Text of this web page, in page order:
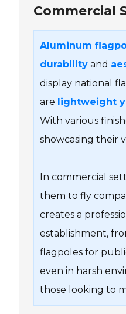
Commercial
Aluminum
durability and
display national
are lightweight
With various
showcasing their
In commercial
them to fly
creates a
establishment,
flagpoles for
even in harsh
those looking to